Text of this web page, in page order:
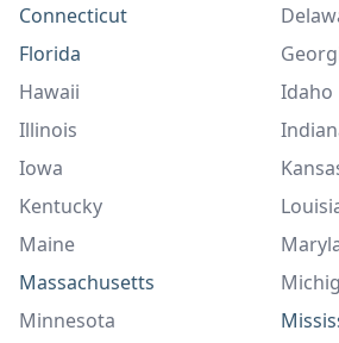
Connecticut
Florida
Hawaii
Idaho
Illinois
Iowa
Kentucky
Maine
Massachusetts
Minnesota